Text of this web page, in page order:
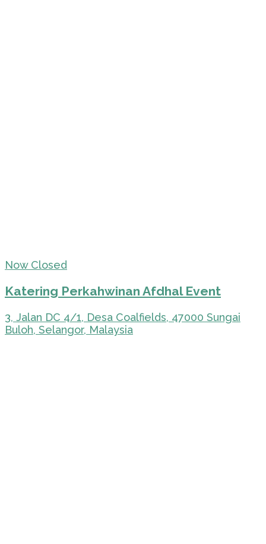
Now Closed
Katering Perkahwinan Afdhal Event
3, Jalan DC 4/1, Desa Coalfields, 47000 Sungai
Buloh, Selangor, Malaysia